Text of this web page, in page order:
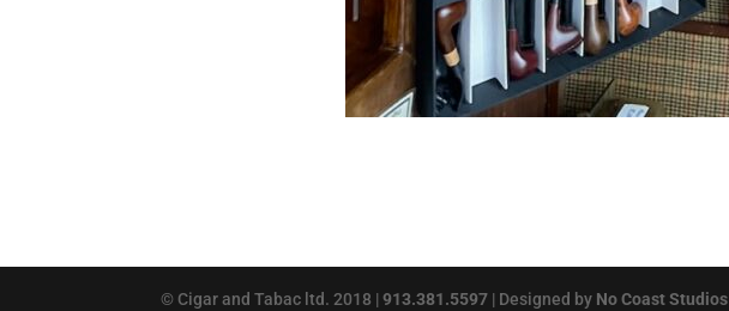
© Cigar and Tabac ltd. 2018 |913.381.5597 | Designed by No Coast Studios